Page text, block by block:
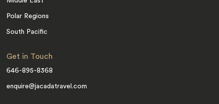
Polar Regions
South Pacific
Get in Touch
646-895-8368
enquire@jacadatravel.com